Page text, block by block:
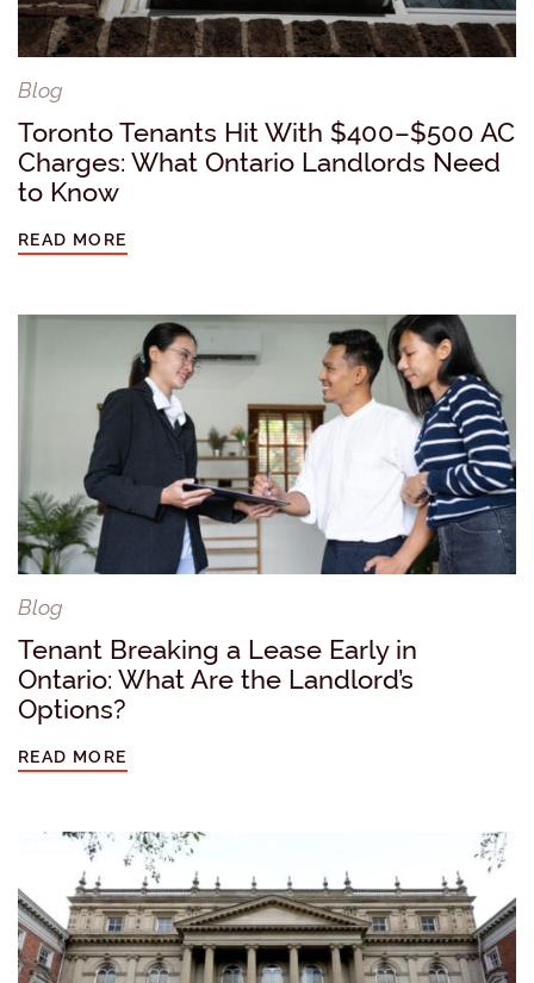
Blog
Toronto Tenants Hit With $400–$500 AC
Charges: What Ontario Landlords Need
to Know
READ MORE
Blog
Tenant Breaking a Lease Early in
Ontario: What Are the Landlord’s
Options?
READ MORE